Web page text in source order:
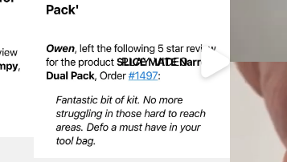
PLAY VIDEO